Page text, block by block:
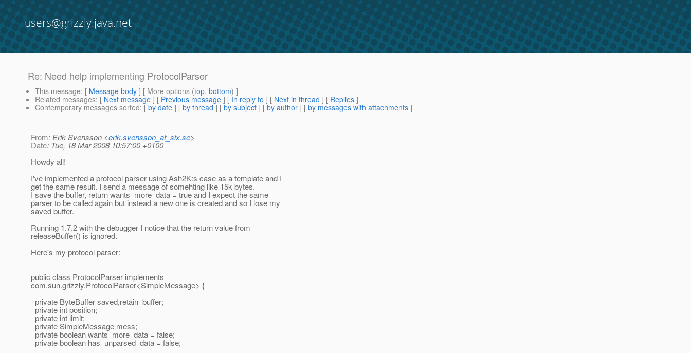
users@grizzly.java.net
Re: Need help implementing ProtocolParser
This message: [ Message body ] [ More options (top, bottom) ]
Related messages: [ Next message ] [ Previous message ] [ In reply to ] [ Next in thread ] [ Replies ]
Contemporary messages sorted: [ by date ] [ by thread ] [ by subject ] [ by author ] [ by messages with attachments ]
From: Erik Svensson <erik.svensson_at_six.se>
Date: Tue, 18 Mar 2008 10:57:00 +0100
Howdy all!
I've implemented a protocol parser using Ash2K:s case as a template and I
get the same result. I send a message of somehting like 15k bytes.
I save the buffer, return wants_more_data = true and I expect the same
parser to be called again but instead a new one is created and so I lose my
saved buffer.
Running 1.7.2 with the debugger I notice that the return value from
releaseBuffer() is ignored.
Here's my protocol parser:
public class ProtocolParser implements
com.sun.grizzly.ProtocolParser<SimpleMessage> {
private ByteBuffer saved,retain_buffer;
private int position;
private int limit;
private SimpleMessage mess;
private boolean wants_more_data = false;
private boolean has_unparsed_data = false;